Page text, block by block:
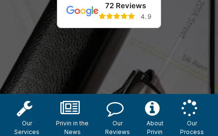
72 Reviews
4.9
Our
Services
Privin in the
News
Our
Reviews
About
Privin
Our
Process